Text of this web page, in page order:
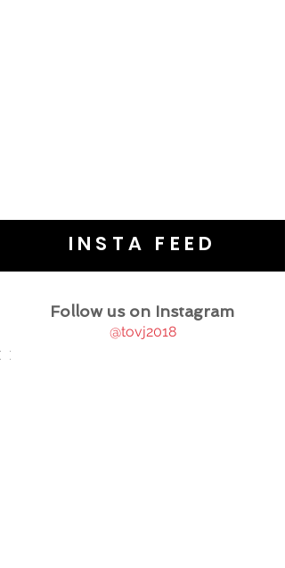
INSTA FEED
Follow us on Instagram
@tovj2018